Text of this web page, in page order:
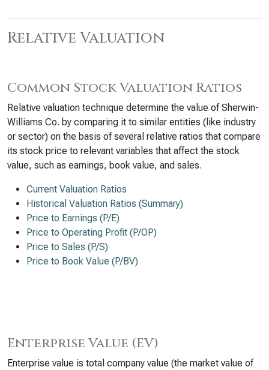
Relative Valuation
Common Stock Valuation Ratios
Relative valuation technique determine the value of Sherwin-
Williams Co. by comparing it to similar entities (like industry
or sector) on the basis of several relative ratios that compare
its stock price to relevant variables that affect the stock
value, such as earnings, book value, and sales.
Current Valuation Ratios
Historical Valuation Ratios (Summary)
Price to Earnings (P/E)
Price to Operating Profit (P/OP)
Price to Sales (P/S)
Price to Book Value (P/BV)
Enterprise Value (EV)
Enterprise value is total company value (the market value of